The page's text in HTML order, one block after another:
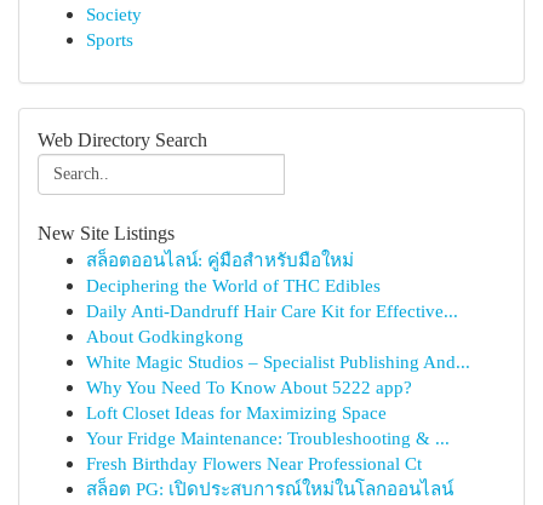
Society
Sports
Web Directory Search
New Site Listings
สล็อตออนไลน์: คู่มือสำหรับมือใหม่
Deciphering the World of THC Edibles
Daily Anti-Dandruff Hair Care Kit for Effective...
About Godkingkong
White Magic Studios – Specialist Publishing And...
Why You Need To Know About 5222 app?
Loft Closet Ideas for Maximizing Space
Your Fridge Maintenance: Troubleshooting & ...
Fresh Birthday Flowers Near Professional Ct
สล็อต PG: เปิดประสบการณ์ใหม่ในโลกออนไลน์